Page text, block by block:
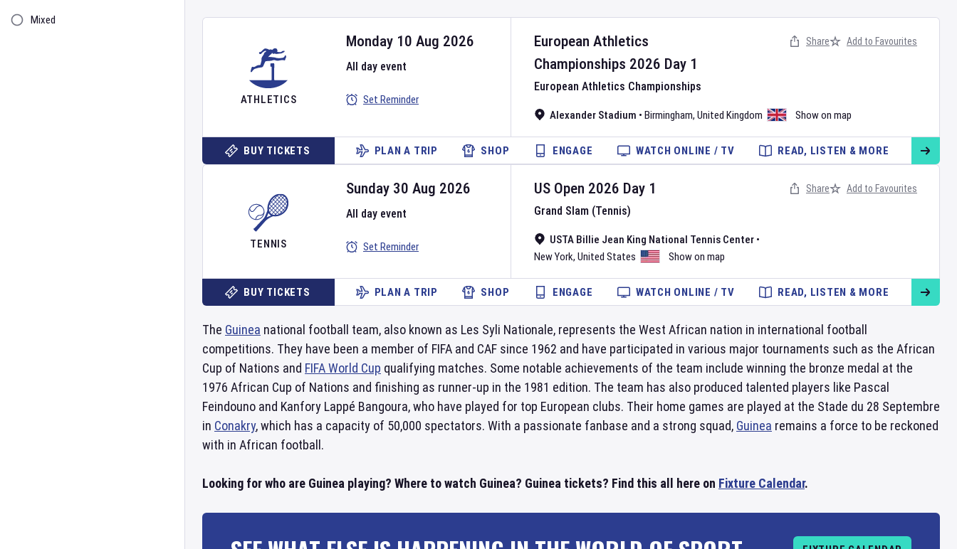
Mixed
ATHLETICS
European Athletics
Championships 2026 Day 1
European Athletics Championships
Alexander Stadium • Birmingham, United Kingdom Show on map
Monday 10 Aug 2026
All day event
Set Reminder
Share Add to Favourites
BUY TICKETS PLAN A TRIP SHOP ENGAGE WATCH ONLINE / TV READ, LISTEN & MORE
TENNIS
US Open 2026 Day 1
Grand Slam (Tennis)
USTA Billie Jean King National Tennis Center •
New York, United States Show on map
Sunday 30 Aug 2026
All day event
Set Reminder
Share Add to Favourites
BUY TICKETS PLAN A TRIP SHOP ENGAGE WATCH ONLINE / TV READ, LISTEN & MORE
The Guinea national football team, also known as Les Syli Nationale, represents the West African nation in international football
competitions. They have been a member of FIFA and CAF since 1962 and have participated in various major tournaments such as the African
Cup of Nations and FIFA World Cup qualifying matches. Some notable achievements of the team include winning the bronze medal at the
1976 African Cup of Nations and finishing as runner-up in the 1981 edition. The team has also produced talented players like Pascal
Feindouno and Kanfory Lappé Bangoura, who have played for top European clubs. Their home games are played at the Stade du 28 Septembre
in Conakry, which has a capacity of 50,000 spectators. With a passionate fanbase and a strong squad, Guinea remains a force to be reckoned
with in African football.
Looking for who are Guinea playing? Where to watch Guinea? Guinea tickets? Find this all here on Fixture Calendar.